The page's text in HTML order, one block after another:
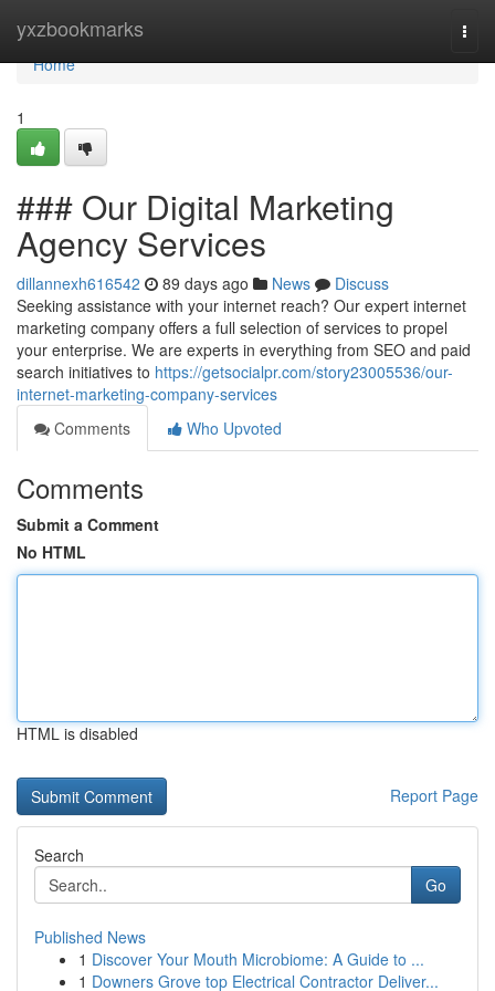
yxzbookmarks
Home
Home
1
### Our Digital Marketing
Agency Services
dillannexh616542 89 days ago News
Discuss
Seeking assistance with your internet reach? Our expert internet
marketing company offers a full selection of services to propel
your enterprise. We are experts in everything from SEO and paid
search initiatives to https://getsocialpr.com/story23005536/our-
internet-marketing-company-services
Comments
Who Upvoted
Comments
Submit a Comment
No HTML
HTML is disabled
Report Page
Search
Go
Published News
1 Discover Your Mouth Microbiome: A Guide to ...
1 Downers Grove top Electrical Contractor Deliver...